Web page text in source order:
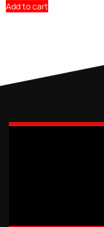
Add to cart